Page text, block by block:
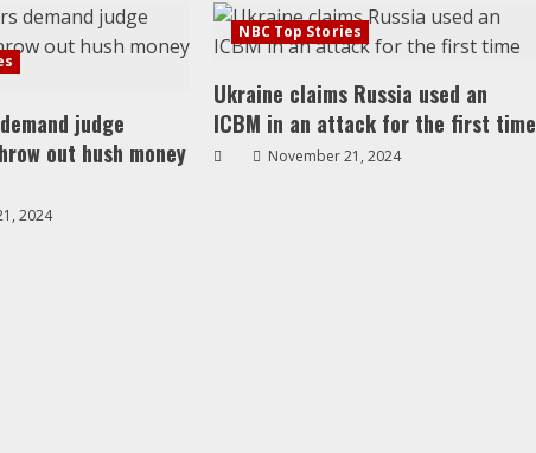
judge
out hush money
2024
NBC Top Stories
Ukraine claims Russia used an
ICBM in an attack for the first time
November 21, 2024